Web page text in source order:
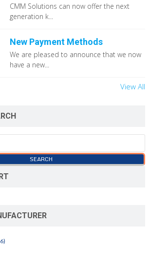
CMM Solutions can now offer the next
generation k...
New Payment Methods
We are pleased to announce that we now
have a new...
View All